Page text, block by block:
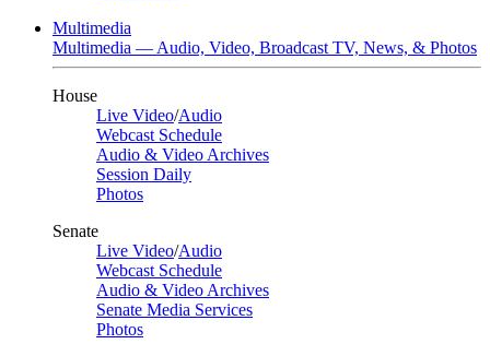
Multimedia
Multimedia — Audio, Video, Broadcast TV, News, & Photos
House
Live Video/Audio
Webcast Schedule
Audio & Video Archives
Session Daily
Photos
Senate
Live Video/Audio
Webcast Schedule
Audio & Video Archives
Senate Media Services
Photos